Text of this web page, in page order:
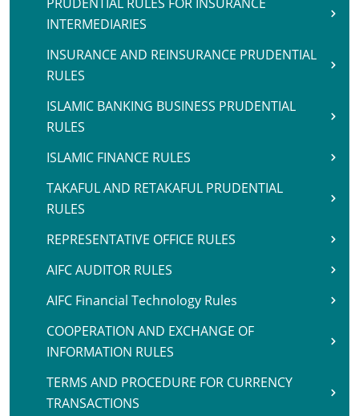
INTERMEDIARIES
INSURANCE AND REINSURANCE PRUDENTIAL
RULES
ISLAMIC BANKING BUSINESS PRUDENTIAL
RULES
ISLAMIC FINANCE RULES
TAKAFUL AND RETAKAFUL PRUDENTIAL
RULES
REPRESENTATIVE OFFICE RULES
AIFC AUDITOR RULES
AIFC Financial Technology Rules
COOPERATION AND EXCHANGE OF
INFORMATION RULES
TERMS AND PROCEDURE FOR CURRENCY
TRANSACTIONS